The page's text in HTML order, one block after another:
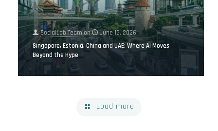
SocialLab Teamon
June 12, 2026
Singapore, Estonia, China and UAE: Where AI Moves
Beyond the Hype
Load more